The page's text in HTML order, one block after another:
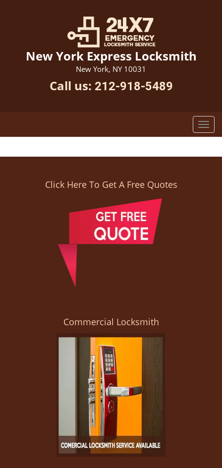
New York Express Locksmith
New York, NY 10031
Call us: 212-918-5489
Click Here To Get A Free Quotes
Commercial Locksmith